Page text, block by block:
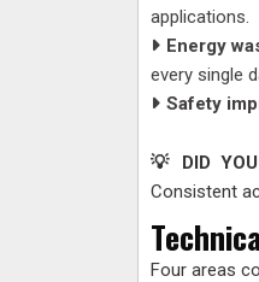
applications.
Energy
every single
Safety
💡 DID
Consistent
Four areas